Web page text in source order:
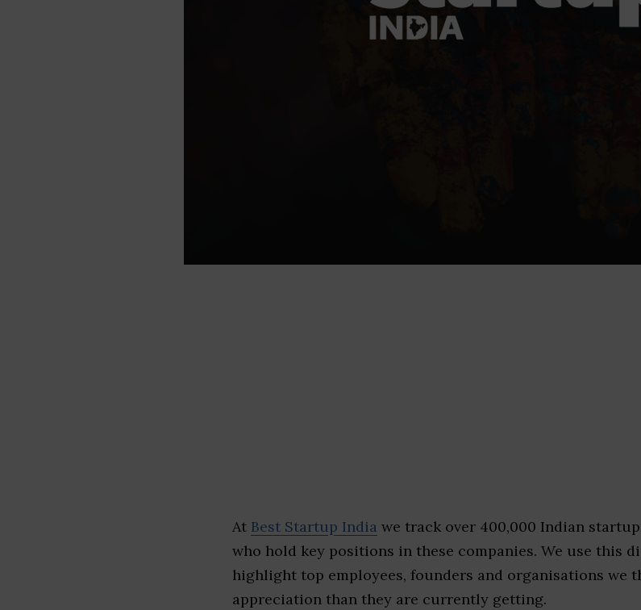
At Best Startup India we track over 400,000 Indian
who hold key positions in these companies. We use this
highlight top employees, founders and organisations we
appreciation than they are currently getting.